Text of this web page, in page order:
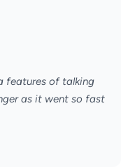
features of talking
as it went so fast